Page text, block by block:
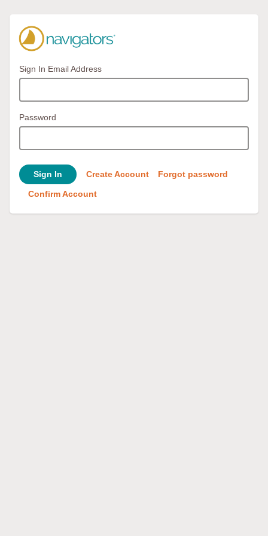
Sign In Email Address
Password
Sign In Create Account Forgot password
Confirm Account